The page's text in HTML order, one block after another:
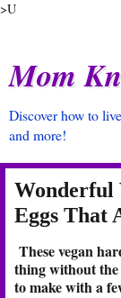
>U
Mom
Discover how to
and more!
Wonderful
Eggs That
These vegan
thing without the
to make with a